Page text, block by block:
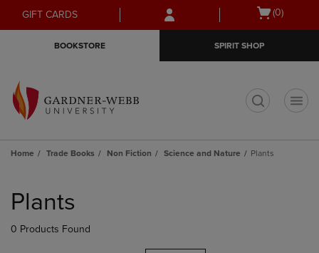
Skip
to
Skip
to
menu
GIFT CARDS
Open
(0)
BOOKSTORE SPIRIT SHOP
Home Trade Books Non Fiction Science and Nature Plants
products
Plants
0 Products Found